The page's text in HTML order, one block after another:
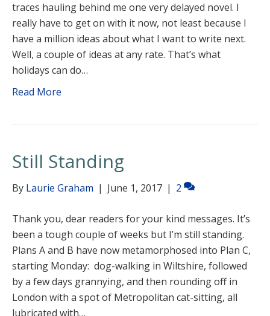
traces hauling behind me one very delayed novel. I
really have to get on with it now, not least because I
have a million ideas about what I want to write next.
Well, a couple of ideas at any rate. That’s what
holidays can do…
Read More
Still Standing
By Laurie Graham | June 1, 2017 | 2
Thank you, dear readers for your kind messages. It’s
been a tough couple of weeks but I’m still standing.
Plans A and B have now metamorphosed into Plan C,
starting Monday: dog-walking in Wiltshire, followed
by a few days grannying, and then rounding off in
London with a spot of Metropolitan cat-sitting, all
lubricated with…